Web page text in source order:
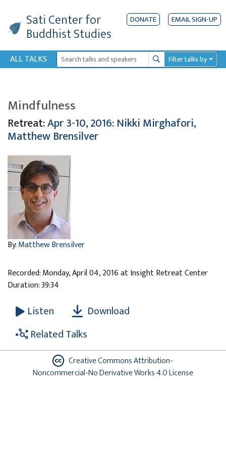
Sati Centerfor
Buddhist Studies
DONATE EMAIL SIGN-UP
ALL TALKS SearchFilter talks by
Mindfulness
Retreat:Apr 3-10, 2016: Nikki Mirghafori,
Matthew Brensilver
By:Matthew Brensilver
Recorded: Monday, April 04, 2016 at Insight Retreat Center
Duration: 39:34
Listen
Download
Related Talks
Creative Commons Attribution-
Noncommercial-No Derivative Works 4.0 License